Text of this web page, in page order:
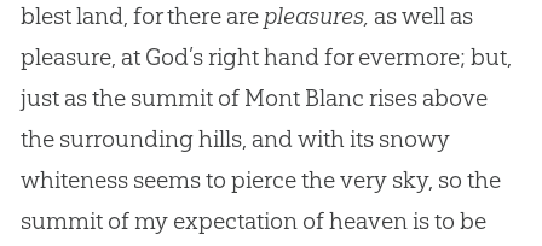
blest land, for there are pleasures, as well as
pleasure, at God’s right hand for evermore; but,
just as the summit of Mont Blanc rises above
the surrounding hills, and with its snowy
whiteness seems to pierce the very sky, so the
summit of my expectation of heaven is to be